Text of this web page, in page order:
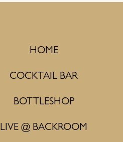
HOME
COCKTAIL BAR
BOTTLESHOP
LIVE @ BACKROOM